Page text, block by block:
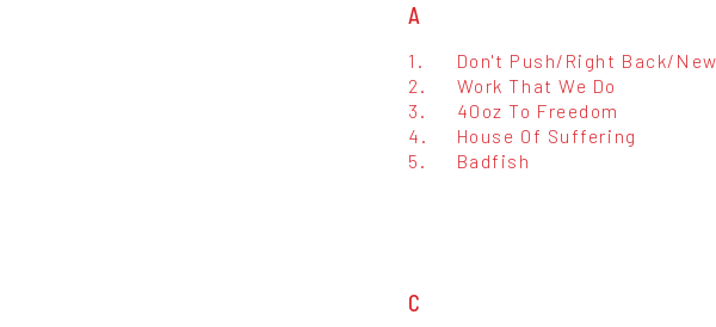
A
1.
Don't Push/Right Back/
2.
Work That We Do
3.
40oz To Freedom
4.
House Of Suffering
5.
Badfish
C